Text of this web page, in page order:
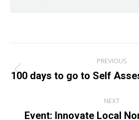
navigation
PREVIOUS
100 days to go to Self
NEXT
Next
Event: Innovate Local